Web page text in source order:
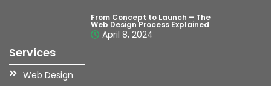
From Concept to Launch – The
Web Design Process Explained
April 8, 2024
Services
Web Design